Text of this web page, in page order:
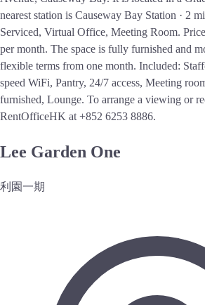
nearest station is Causeway Bay Station · 2
Serviced, Virtual Office, Meeting Room.
per month. The space is fully furnished and
flexible terms from one month. Included:
speed WiFi, Pantry, 24/7 access, Meeting
furnished, Lounge. To arrange a viewing or
RentOfficeHK at +852 6253 8886.
Lee Garden One
利園一期